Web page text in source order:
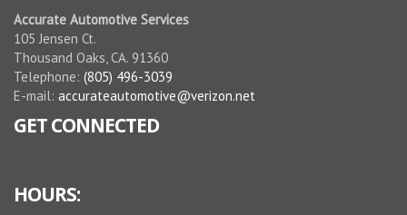
Accurate Automotive Services
105 Jensen Ct.
Thousand Oaks, CA. 91360
Telephone: (805) 496-3039
E-mail: accurateautomotive@verizon.net
GET CONNECTED
HOURS: